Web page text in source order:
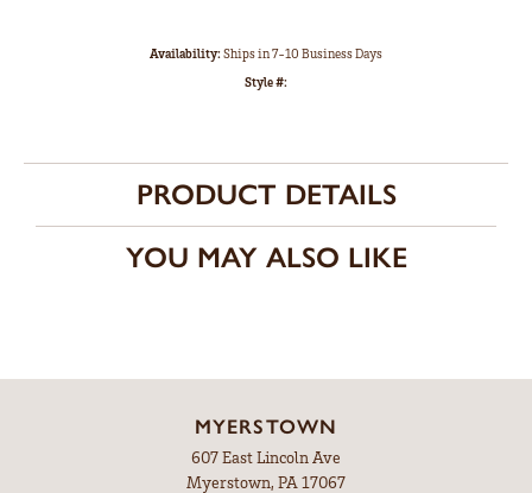
Availability:Ships in 7-10 Business Days
Style #:
PRODUCT DETAILS
YOU MAY ALSO LIKE
MYERSTOWN
607 East Lincoln Ave
Myerstown, PA 17067